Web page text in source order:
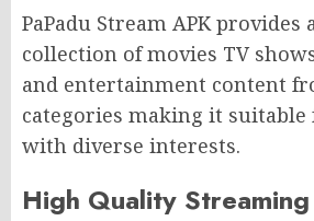
PaPadu Stream APK provides
collection of movies TV
and entertainment content
categories making it suitable
with diverse interests.
High Quality Streaming